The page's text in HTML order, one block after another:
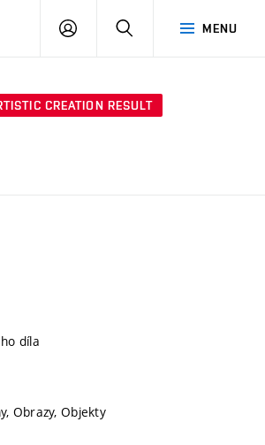
MENU
LOG
SEARCH
CREATION RESULT
díla
Obrazy, Objekty